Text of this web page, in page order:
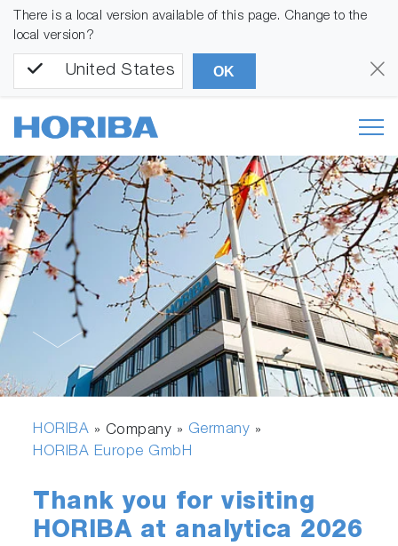
There is a local version available of this page. Change to the
local version?
United States OK
HORIBA » Company » Germany »
HORIBA Europe GmbH
Thank you for visiting
HORIBA at analytica 2026